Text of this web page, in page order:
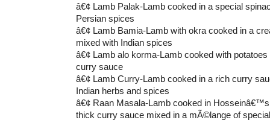
â€¢ Lamb Palak-Lamb cooked in a special
Persian spices
â€¢ Lamb Bamia-Lamb with okra cooked in a
mixed with Indian spices
â€¢ Lamb alo korma-Lamb cooked with
curry sauce
â€¢ Lamb Curry-Lamb cooked in a rich curry
Indian herbs and spices
â€¢ Raan Masala-Lamb cooked in
thick curry sauce mixed in a mÃ©lange of